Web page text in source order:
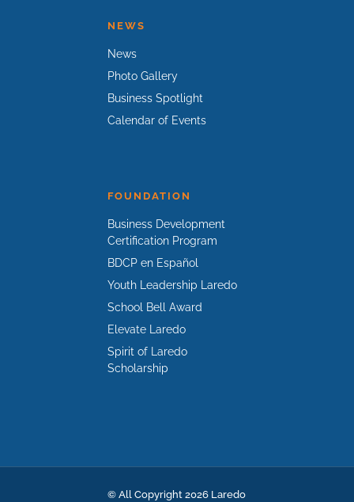
NEWS
News
Photo Gallery
Business Spotlight
Calendar of Events
FOUNDATION
Business Development
Certification Program
BDCP en Español
Youth Leadership Laredo
School Bell Award
Elevate Laredo
Spirit of Laredo
Scholarship
© All Copyright 2026 Laredo